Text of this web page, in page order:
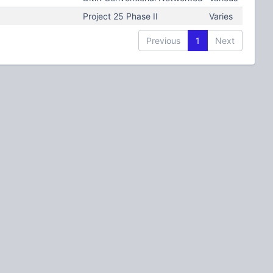
Project 25 Phase II
Varies
Previous 1 Next